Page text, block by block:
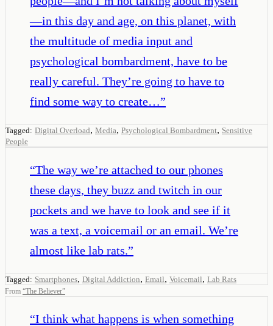
—in this day and age, on this planet, with
the multitude of media input and
psychological bombardment, have to be
really careful. They’re going to have to
find some way to create…”
Tagged: Digital Overload, Media, Psychological Bombardment, Sensitive
People
“The way we’re attached to our phones
these days, they buzz and twitch in our
pockets and we have to look and see if it
was a text, a voicemail or an email. We’re
almost like lab rats.”
Tagged: Smartphones, Digital Addiction, Email, Voicemail, Lab Rats
From “The Believer”
“I think what happens is when something